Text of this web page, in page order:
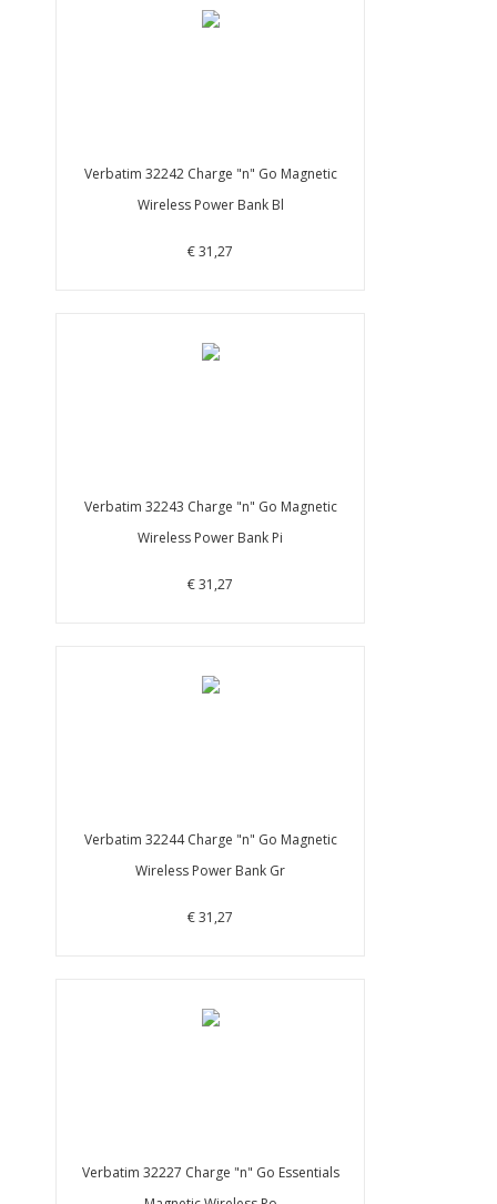
Verbatim 32242 Charge "n" Go Magnetic
Wireless Power Bank Bl
€ 31,27
Verbatim 32243 Charge "n" Go Magnetic
Wireless Power Bank Pi
€ 31,27
Verbatim 32244 Charge "n" Go Magnetic
Wireless Power Bank Gr
€ 31,27
Verbatim 32227 Charge "n" Go Essentials